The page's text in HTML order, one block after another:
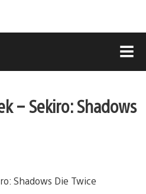
– Sekiro: Shadows